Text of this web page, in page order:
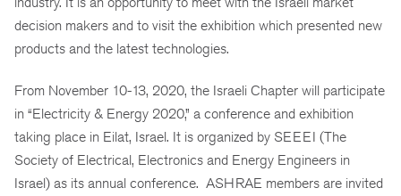
decision makers and to visit the exhibition which presented new
products and the latest technologies.
From November 10-13, 2020, the Israeli Chapter will participate
in “Electricity & Energy 2020,” a conference and exhibition
taking place in Eilat, Israel. It is organized by SEEEI (The
Society of Electrical, Electronics and Energy Engineers in
Israel) as its annual conference. ASHRAE members are invited